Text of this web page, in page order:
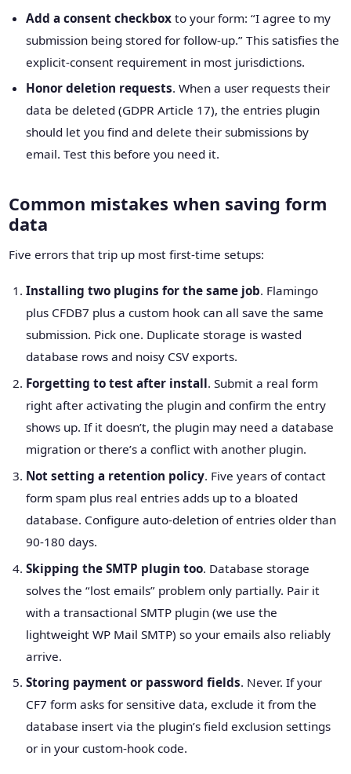
Add a consent checkboxto your form: “I agree to my
submission being stored for follow-up.” This satisfies the
explicit-consent requirement in most jurisdictions.
Honor deletion requests. When a user requests their
data be deleted (GDPR Article 17), the entries plugin
should let you find and delete their submissions by
email. Test this before you need it.
Common mistakes when saving form
data
Five errors that trip up most first-time setups:
Installing two plugins for the same job. Flamingo
plus CFDB7 plus a custom hook can all save the same
submission. Pick one. Duplicate storage is wasted
database rows and noisy CSV exports.
Forgetting to test after install. Submit a real form
right after activating the plugin and confirm the entry
shows up. If it doesn’t, the plugin may need a database
migration or there’s a conflict with another plugin.
Not setting a retention policy. Five years of contact
form spam plus real entries adds up to a bloated
database. Configure auto-deletion of entries older than
90-180 days.
Skipping the SMTP plugin too. Database storage
solves the “lost emails” problem only partially. Pair it
with a transactional SMTP plugin (we use the
lightweight WP Mail SMTP) so your emails also reliably
arrive.
Storing payment or password fields. Never. If your
CF7 form asks for sensitive data, exclude it from the
database insert via the plugin’s field exclusion settings
or in your custom-hook code.